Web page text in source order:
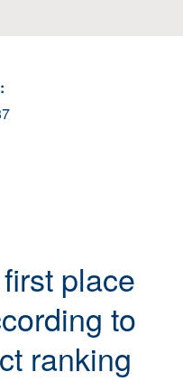
place
to
ranking